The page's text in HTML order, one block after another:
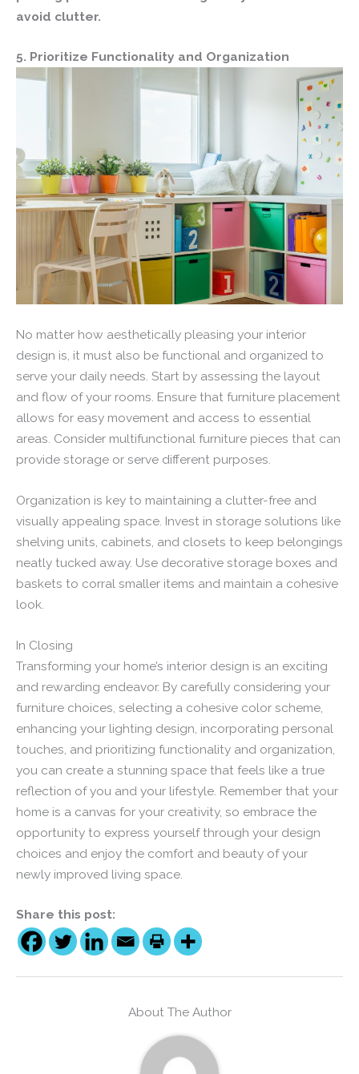
avoid clutter.
5. Prioritize Functionality and Organization
No matter how aesthetically pleasing your interior
design is, it must also be functional and organized to
serve your daily needs. Start by assessing the layout
and flow of your rooms. Ensure that furniture placement
allows for easy movement and access to essential
areas. Consider multifunctional furniture pieces that can
provide storage or serve different purposes.
Organization is key to maintaining a clutter-free and
visually appealing space. Invest in storage solutions like
shelving units, cabinets, and closets to keep belongings
neatly tucked away. Use decorative storage boxes and
baskets to corral smaller items and maintain a cohesive
look.
In Closing
Transforming your home’s interior design is an exciting
and rewarding endeavor. By carefully considering your
furniture choices, selecting a cohesive color scheme,
enhancing your lighting design, incorporating personal
touches, and prioritizing functionality and organization,
you can create a stunning space that feels like a true
reflection of you and your lifestyle. Remember that your
home is a canvas for your creativity, so embrace the
opportunity to express yourself through your design
choices and enjoy the comfort and beauty of your
newly improved living space.
Share this post:
About The Author